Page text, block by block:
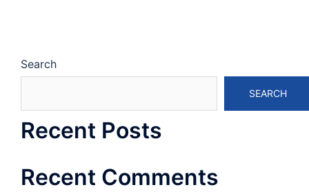
Search
SEARCH
Recent Posts
Recent Comments